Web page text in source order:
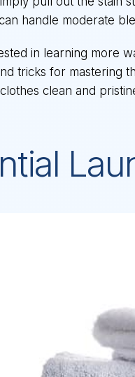
handle moderate
in learning more
tricks for mastering
clean and